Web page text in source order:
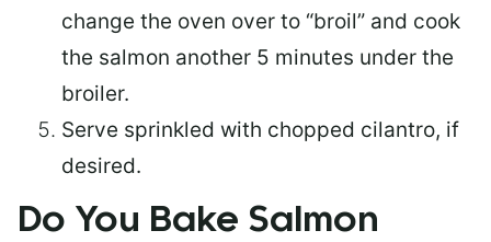
change the oven over to “broil” and cook
the salmon another 5 minutes under the
broiler.
Serve sprinkled with chopped cilantro, if
desired.
Do You Bake Salmon